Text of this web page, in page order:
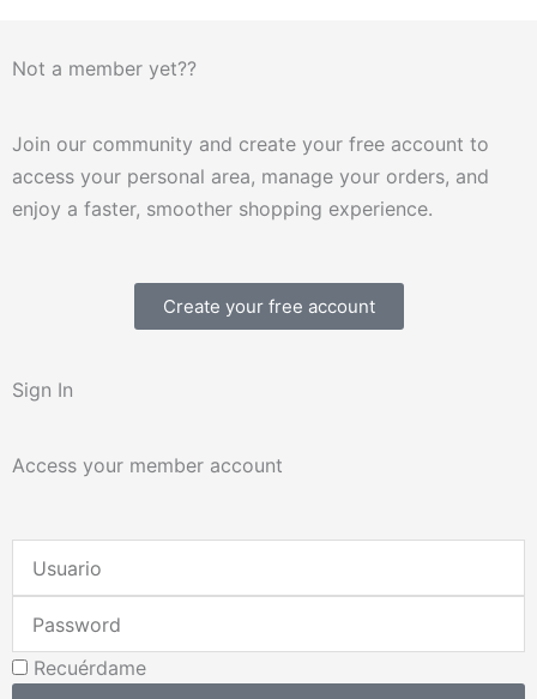
Not a member yet??
Join our community and create your free account to
access your personal area, manage your orders, and
enjoy a faster, smoother shopping experience.
Create your free account
Sign In
Access your member account
Email
Address
Recuérdame